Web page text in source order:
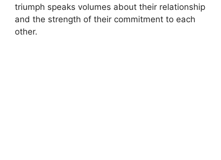
triumph speaks volumes about their relationship
and the strength of their commitment to each
other.